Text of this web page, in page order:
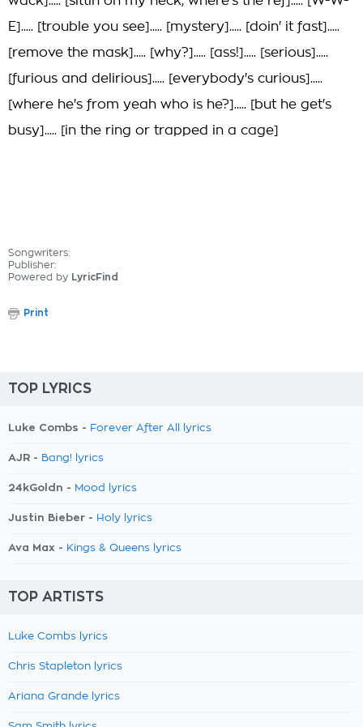
E]..... [trouble you see]..... [mystery]..... [doin' it fast].....
[remove the mask]..... [why?]..... [ass!]..... [serious].....
[furious and delirious]..... [everybody's curious].....
[where he's from yeah who is he?]..... [but he get's
busy]..... [in the ring or trapped in a cage]
Songwriters:
Publisher:
Powered by LyricFind
Print
TOP LYRICS
Luke Combs - Forever After All lyrics
AJR - Bang! lyrics
24kGoldn - Mood lyrics
Justin Bieber - Holy lyrics
Ava Max - Kings & Queens lyrics
TOP ARTISTS
Luke Combs lyrics
Chris Stapleton lyrics
Ariana Grande lyrics